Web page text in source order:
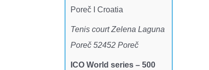
Poreč I Croatia
Tenis court Zelena Laguna
Poreč 52452 Poreč
ICO World series – 500